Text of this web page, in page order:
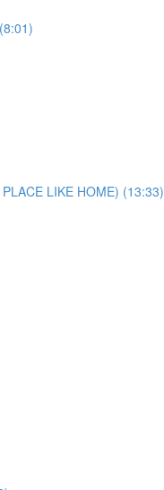
LIKE HOME) (13:33)